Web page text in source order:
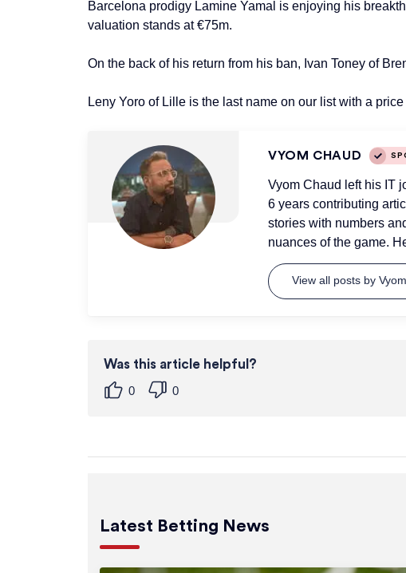
Barcelona prodigy Lamine Yamal is enjoying his
valuation stands at €75m.
On the back of his return from his ban, Ivan Toney of
Leny Yoro of Lille is the last name on our list with a
VYOM CHAUD
Vyom Chaud left his IT
6 years contributing
stories with numbers
nuances of the game.
View all posts by
Was this article helpful?
0
0
Latest Betting News